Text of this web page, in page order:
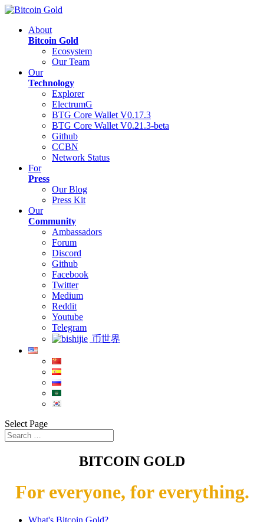
About
Bitcoin Gold
Ecosystem
Our Team
Our
Technology
Explorer
ElectrumG
BTG Core Wallet V0.17.3
BTG Core Wallet V0.21.3-beta
Github
CCBN
Network Status
For
Press
Our Blog
Press Kit
Our
Community
Ambassadors
Forum
Discord
Github
Facebook
Twitter
Medium
Reddit
Youtube
Telegram
币世界
Select Page
BITCOIN GOLD
For everyone, for everything.
What's Bitcoin Gold?